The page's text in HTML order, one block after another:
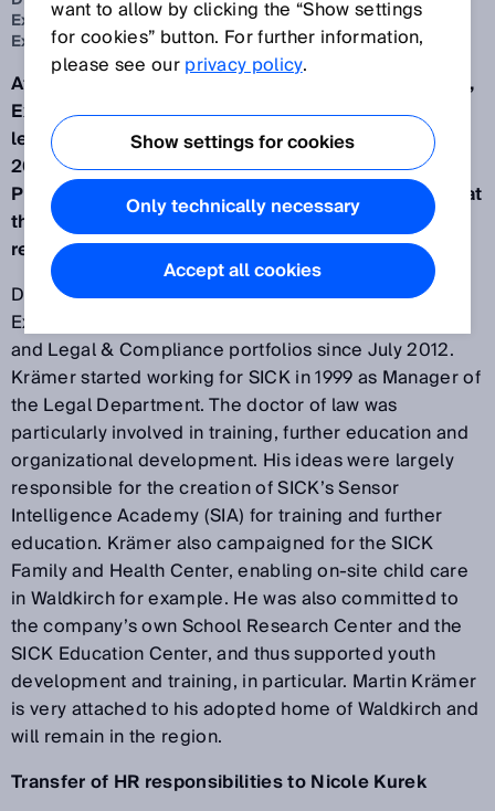
Executive Board and leave SICK. Nicole Kurek to join
Executive Board with the People & Culture portfolio
After 23 years at SICK (headquartered in Waldkirch),
Executive Board member Dr. Martin Krämer will
leave the company on 30 September. From 1 July
2022, Nicole Kurek, most recently Senior Vice
President Talent and Transformation Management at
the BMW Group, will join the Executive Board with
responsibility for the People & Culture portfolio.
Dr. Martin Krämer has been a member of the
Executive Board with responsibility for the Personnel
and Legal & Compliance portfolios since July 2012.
Krämer started working for SICK in 1999 as Manager of
the Legal Department. The doctor of law was
particularly involved in training, further education and
organizational development. His ideas were largely
responsible for the creation of SICK’s Sensor
Intelligence Academy (SIA) for training and further
education. Krämer also campaigned for the SICK
Family and Health Center, enabling on-site child care
in Waldkirch for example. He was also committed to
the company’s own School Research Center and the
SICK Education Center, and thus supported youth
development and training, in particular. Martin Krämer
is very attached to his adopted home of Waldkirch and
will remain in the region.
Transfer of HR responsibilities to Nicole Kurek
want to allow by clicking the “Show settings
for cookies” button. For further information,
please see ourprivacy policy.
Show settings for cookies
Only technically necessary
Accept all cookies